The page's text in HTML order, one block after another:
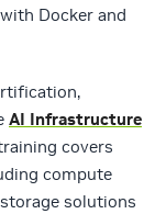
Docker and
AI Infrastructure
covers
compute
solutions